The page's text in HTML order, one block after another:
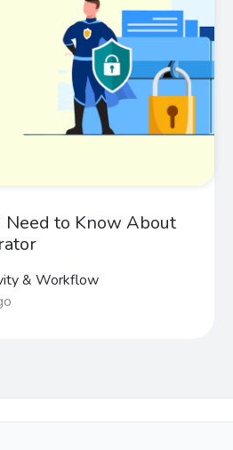
Need to Know About
& Workflow